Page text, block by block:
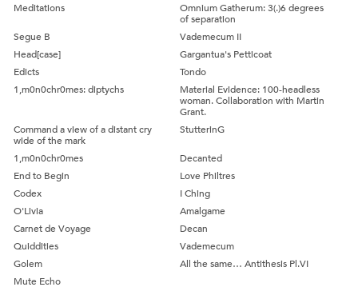
Meditations
Omnium Gatherum: 3(.)6 degrees
of separation
Segue B
Vademecum II
Head[case]
Gargantua's Petticoat
Edicts
Tondo
1,m0n0chr0mes: diptychs
Material Evidence: 100-headless
woman. Collaboration with Martin
Grant.
Command a view of a distant cry
wide of the mark
StutterinG
1,m0n0chr0mes
Decanted
End to Begin
Love Philtres
Codex
I Ching
O'Livia
Amalgame
Carnet de Voyage
Decan
Quiddities
Vademecum
Golem
All the same… Antithesis Pl.VI
Mute Echo